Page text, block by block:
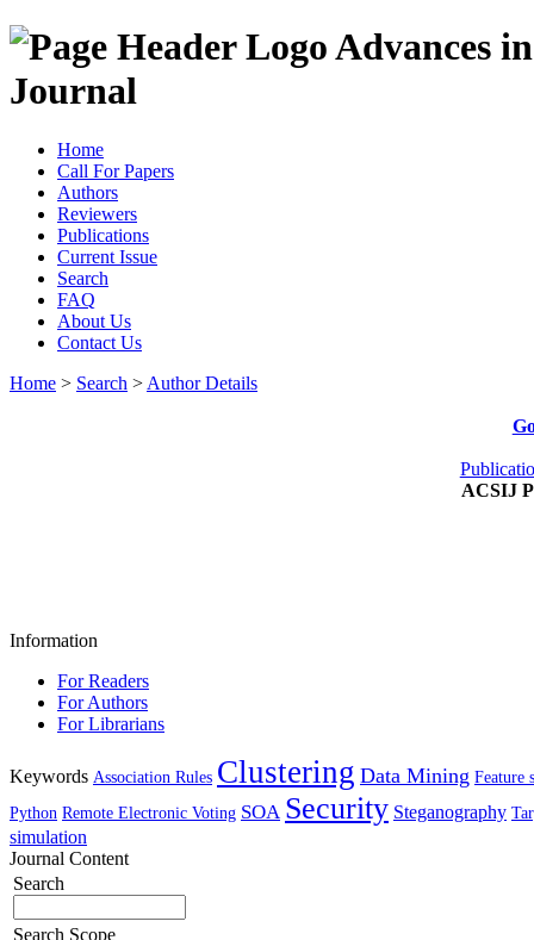
Advances
Journal
Home
Call For Papers
Authors
Reviewers
Publications
Current Issue
Search
FAQ
About Us
Contact Us
Home > Search > Author Details
ACSIJ
Information
For Readers
For Authors
For Librarians
Keywords Association Rules Clustering Data Mining Feature
Python Remote Electronic Voting SOA Security Steganography
simulation
Journal Content
Search
Search Scope